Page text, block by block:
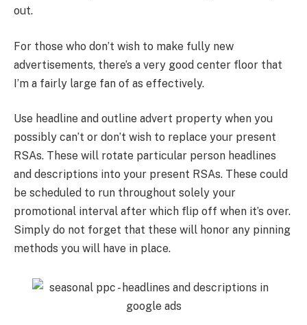
out.
For those who don’t wish to make fully new
advertisements, there’s a very good center floor that
I’m a fairly large fan of as effectively.
Use headline and outline advert property when you
possibly can’t or don’t wish to replace your present
RSAs. These will rotate particular person headlines
and descriptions into your present RSAs. These could
be scheduled to run throughout solely your
promotional interval after which flip off when it’s over.
Simply do not forget that these will honor any pinning
methods you will have in place.